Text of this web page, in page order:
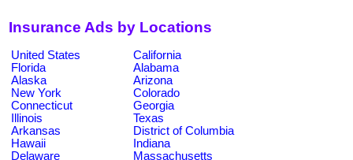
Insurance Ads by Locations
United States
California
Florida
Alabama
Alaska
Arizona
New York
Colorado
Connecticut
Georgia
Illinois
Texas
Arkansas
District of Columbia
Hawaii
Indiana
Delaware
Massachusetts